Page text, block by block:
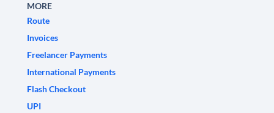
MORE
Route
Invoices
Freelancer Payments
International Payments
Flash Checkout
UPI